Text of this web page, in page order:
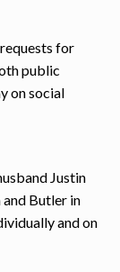
for
public
on social
Justin
Butler in
and on